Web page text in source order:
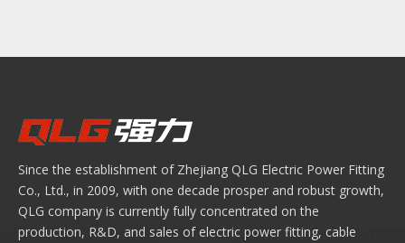
Since the establishment of Zhejiang QLG Electric Power Fitting
Co., Ltd., in 2009, with one decade prosper and robust growth,
QLG company is currently fully concentrated on the
production, R&D, and sales of electric power fitting, cable